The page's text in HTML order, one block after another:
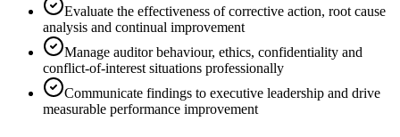
Evaluate the effectiveness of corrective action, root cause
analysis and continual improvement
Manage auditor behaviour, ethics, confidentiality and
conflict-of-interest situations professionally
Communicate findings to executive leadership and drive
measurable performance improvement